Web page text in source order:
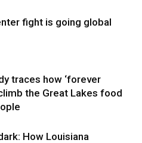
fight is going global
traces how ‘forever
the Great Lakes food
How Louisiana